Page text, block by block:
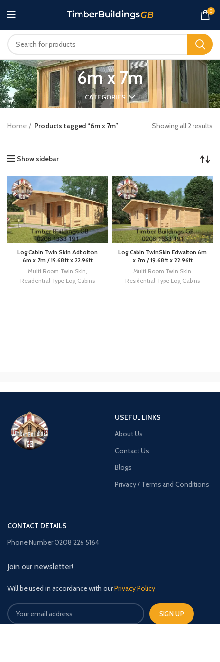
0
6m x 7m
CATEGORIES
Home Products tagged “6m x 7m” Showing all 2 results
Show sidebar
Log Cabin Twin Skin Adbolton
6m x 7m / 19.68ft x 22.96ft
Multi Room Twin Skin
Residential Type Log Cabins
Log Cabin TwinSkin Edwalton 6m
x 7m / 19.68ft x 22.96ft
Multi Room Twin Skin
Residential Type Log Cabins
USEFUL LINKS
About Us
Contact Us
Blogs
Privacy / Terms and Conditions
CONTACT DETAILS
Phone Number 0208 226 5164
Join our newsletter!
Will be used in accordance with ourPrivacy Policy